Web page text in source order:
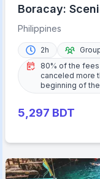
Boracay:
Music
Philippines
2h
80% of the
canceled more
beginning of
5,297 BDT